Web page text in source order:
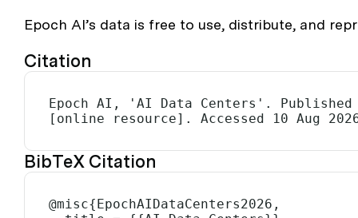
Epoch AI’s data is free to use, distribute, and
Citation
Epoch AI, 'AI Data Centers'.
[online resource]. Accessed 10 Aug
BibTeX Citation
@misc{EpochAIDataCenters2026,